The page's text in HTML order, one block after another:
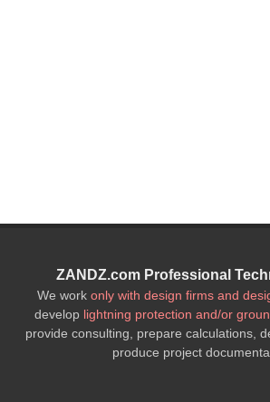
ZANDZ.com Professional
We work only with design firms and
develop lightning protection and/or
provide consulting, prepare calculations,
produce project